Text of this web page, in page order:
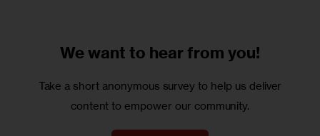
We want to hear from you!
Take a short anonymous survey to help us deliver
content to empower our community.